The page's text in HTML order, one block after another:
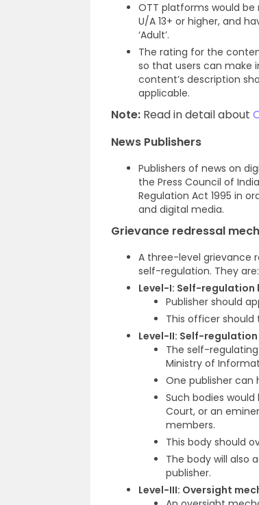
OTT platforms would
U/A 13+ or higher, and
‘Adult’.
The rating for the
so that users can make
content’s description
applicable.
Note: Read in detail about
News Publishers
Publishers of news on
the Press Council of
Regulation Act 1995 in
and digital media.
Grievance redressal
A three-level grievance
self-regulation. They are:
Level-I: Self-regulation
Publisher should
This officer should
Level-II: Self-
The self-
Ministry of
One publisher
Such bodies
Court, or an
members.
This body should
The body will also
publisher.
Level-III: Oversight